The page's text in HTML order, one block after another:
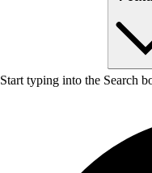
Start typing into the Search